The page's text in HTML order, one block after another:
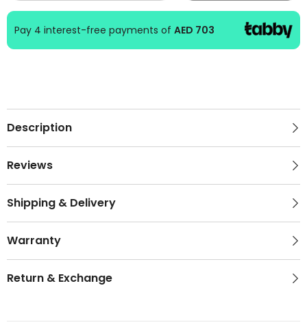
Pay 4 interest-free payments of AED 703
Description
Reviews
Shipping & Delivery
Warranty
Return & Exchange